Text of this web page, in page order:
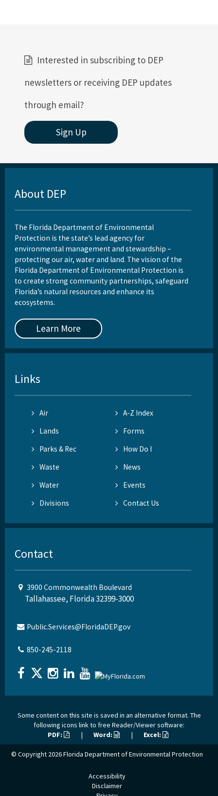
Interested in subscribing to DEP
newsletters or receiving DEP updates
through email?
Sign Up
About DEP
The Florida Department of Environmental
Protection is the state’s lead agency for
environmental management and stewardship –
protecting our air, water and land. The vision of the
Florida Department of Environmental Protection is
to create strong community partnerships, safeguard
Florida’s natural resources and enhance its
ecosystems.
Learn More
Links
Air
A-Z Index
Lands
Forms
Parks & Rec
How Do I
Waste
News
Water
Events
Divisions
Contact Us
Contact
3900 Commonwealth Boulevard
Tallahassee, Florida 32399-3000
Public.Services@FloridaDEP.gov
850-245-2118
Some content on this site is saved in an alternative format. The
following icons link to free Reader/Viewer software:
PDF:
| Word: | Excel:
© Copyright 2026Florida Department of Environmental Protection
Accessibility
Disclaimer